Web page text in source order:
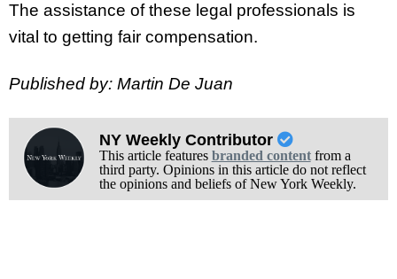
The assistance of these legal professionals is
vital to getting fair compensation.
Published by: Martin De Juan
NY Weekly Contributor
This article features branded contentfrom a
third party. Opinions in this article do not reflect
the opinions and beliefs of New York Weekly.